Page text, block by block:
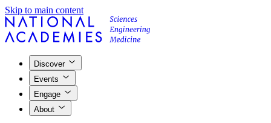
Skip to main content
Discover
Events
Engage
About